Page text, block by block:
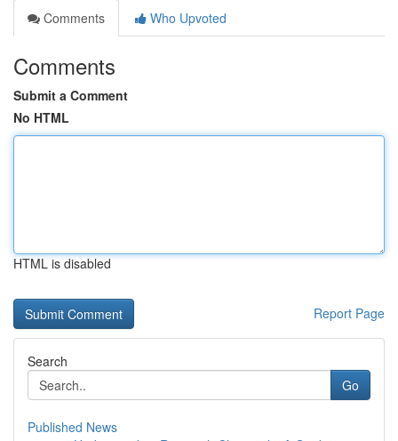
Comments
Who Upvoted
Comments
Submit a Comment
No HTML
HTML is disabled
Report Page
Search
Go
Published News